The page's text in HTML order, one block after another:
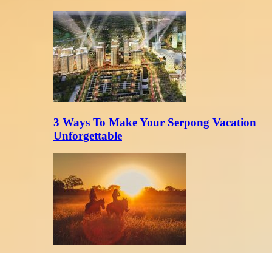
3 Ways To Make Your Serpong Vacation
Unforgettable